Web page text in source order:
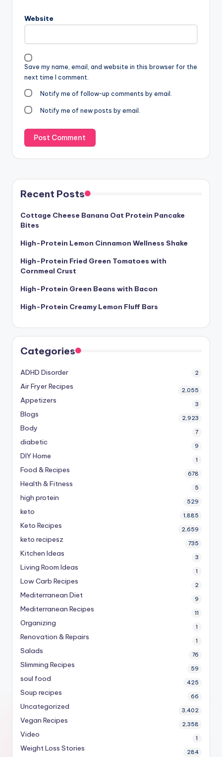
Website
Save my name, email, and website in this browser for the
next time I comment.
Notify me of follow-up comments by email.
Notify me of new posts by email.
Recent Posts
Cottage Cheese Banana Oat Protein Pancake
Bites
High-Protein Lemon Cinnamon Wellness Shake
High-Protein Fried Green Tomatoes with
Cornmeal Crust
High-Protein Green Beans with Bacon
High-Protein Creamy Lemon Fluff Bars
Categories
ADHD Disorder 2
Air Fryer Recipes 2,055
Appetizers 3
Blogs 2,923
Body 7
diabetic 9
DIY Home 1
Food & Recipes 678
Health & Fitness 5
high protein 529
keto 1,885
Keto Recipes 2,659
keto recipesz 735
Kitchen Ideas 3
Living Room Ideas 1
Low Carb Recipes 2
Mediterranean Diet 9
Mediterranean Recipes 11
Organizing 1
Renovation & Repairs 1
Salads 76
Slimming Recipes 59
soul food 425
Soup recipes 66
Uncategorized 3,402
Vegan Recipes 2,358
Video 1
Weight Loss Stories 284